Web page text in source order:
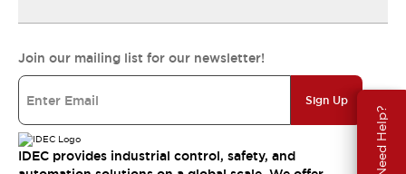
Need Help?
Join our mailing list for our newsletter!
Sign Up
IDEC provides industrial control, safety, and